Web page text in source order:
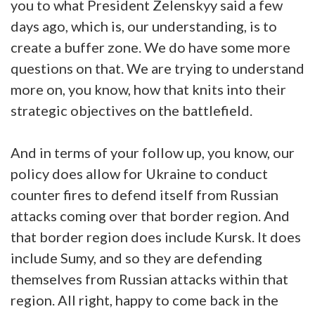
you to what President Zelenskyy said a few
days ago, which is, our understanding, is to
create a buffer zone. We do have some more
questions on that. We are trying to understand
more on, you know, how that knits into their
strategic objectives on the battlefield.
And in terms of your follow up, you know, our
policy does allow for Ukraine to conduct
counter fires to defend itself from Russian
attacks coming over that border region. And
that border region does include Kursk. It does
include Sumy, and so they are defending
themselves from Russian attacks within that
region. All right, happy to come back in the